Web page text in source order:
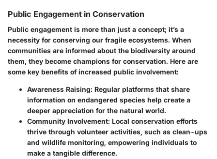
Public Engagement in Conservation
Public engagement is more than just a concept; it’s a
necessity for conserving our fragile ecosystems. When
communities are informed about the biodiversity around
them, they become champions for conservation. Here are
some key benefits of increased public involvement:
Awareness Raising: Regular platforms that share
information on endangered species help create a
deeper appreciation for the natural world.
Community Involvement: Local conservation efforts
thrive through volunteer activities, such as clean-ups
and wildlife monitoring, empowering individuals to
make a tangible difference.